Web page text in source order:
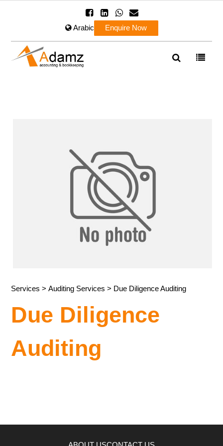
Arabic Enquire Now
Services >Auditing Services > Due Diligence Auditing
Due Diligence
Auditing